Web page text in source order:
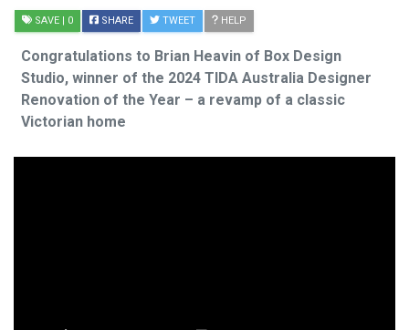
SAVE | 0 SHARE TWEET HELP
Congratulations to Brian Heavin of Box Design
Studio, winner of the 2024 TIDA Australia Designer
Renovation of the Year – a revamp of a classic
Victorian home